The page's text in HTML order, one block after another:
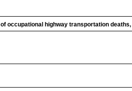
of occupational highway transportation